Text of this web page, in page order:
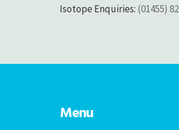
Isotope Enquiries: (01455)
Menu